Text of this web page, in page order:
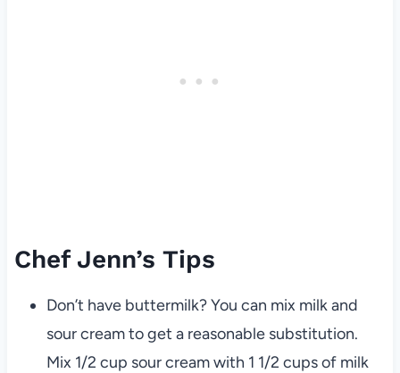
Chef Jenn’s Tips
Don’t have buttermilk? You can mix milk and
sour cream to get a reasonable substitution.
Mix 1/2 cup sour cream with 1 1/2 cups of milk